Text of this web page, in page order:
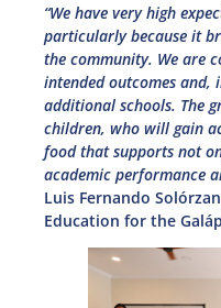
“We have very high
particularly because it
the community. We are
intended outcomes and,
additional schools. The
children, who will gain
food that supports not
academic performance
Luis Fernando
Education for the